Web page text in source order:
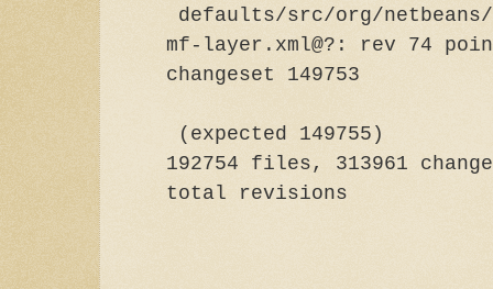
defaults/src/org/
mf-layer.xml@?: rev 74
changeset
(expected 149755)
192754 files, 313961
total